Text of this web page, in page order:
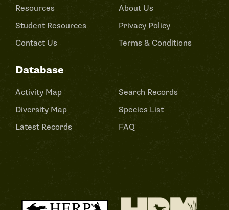
Resources
Student Resources
Contact Us
About Us
Privacy Policy
Terms & Conditions
Database
Activity Map
Diversity Map
Latest Records
Search Records
Species List
FAQ